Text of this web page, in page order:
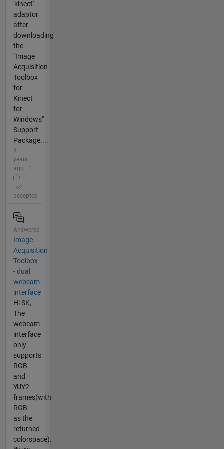
'kinect'
adaptor
after
downloading
the
"Image
Acquisition
Toolbox
for
Kinect
for
Windows"
Support
Package....
8
years
ago | 1
accepted
Answered
Image
Acquisition
Toolbox
- dual
webcam
interface
Hi SK,
The
webcam
interface
only
supports
RGB
and
YUY2
frames(with
RGB
as the
returned
colorspace).